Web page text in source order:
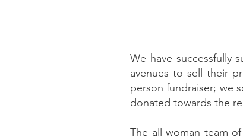
We have successfully
avenues to sell their
person fundraiser; we
donated towards the
The all-woman team